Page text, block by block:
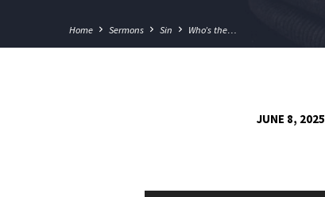
Home Sermons Sin Who’s the…
JUNE 8, 2025